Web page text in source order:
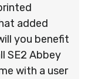
added
you benefit
SE2 Abbey
with a user